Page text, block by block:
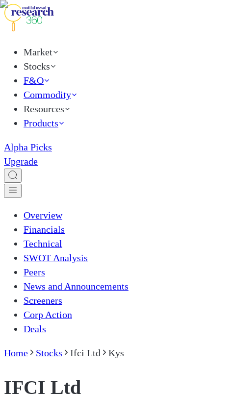
Market
Stocks
F&O
Commodity
Resources
Products
Alpha Picks
Upgrade
Overview
Financials
Technical
SWOT Analysis
Peers
News and Announcements
Screeners
Corp Action
Deals
Home Stocks Ifci Ltd Kys
IFCI Ltd